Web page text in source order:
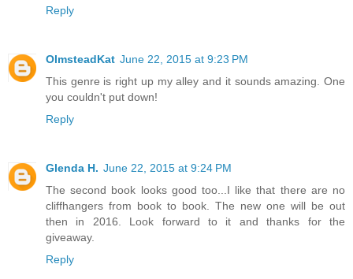
Reply
OlmsteadKat June 22, 2015 at 9:23 PM
This genre is right up my alley and it sounds amazing. One
you couldn't put down!
Reply
Glenda H. June 22, 2015 at 9:24 PM
The second book looks good too...I like that there are no
cliffhangers from book to book. The new one will be out
then in 2016. Look forward to it and thanks for the
giveaway.
Reply